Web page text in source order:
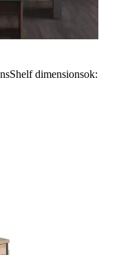
dimensionsok: